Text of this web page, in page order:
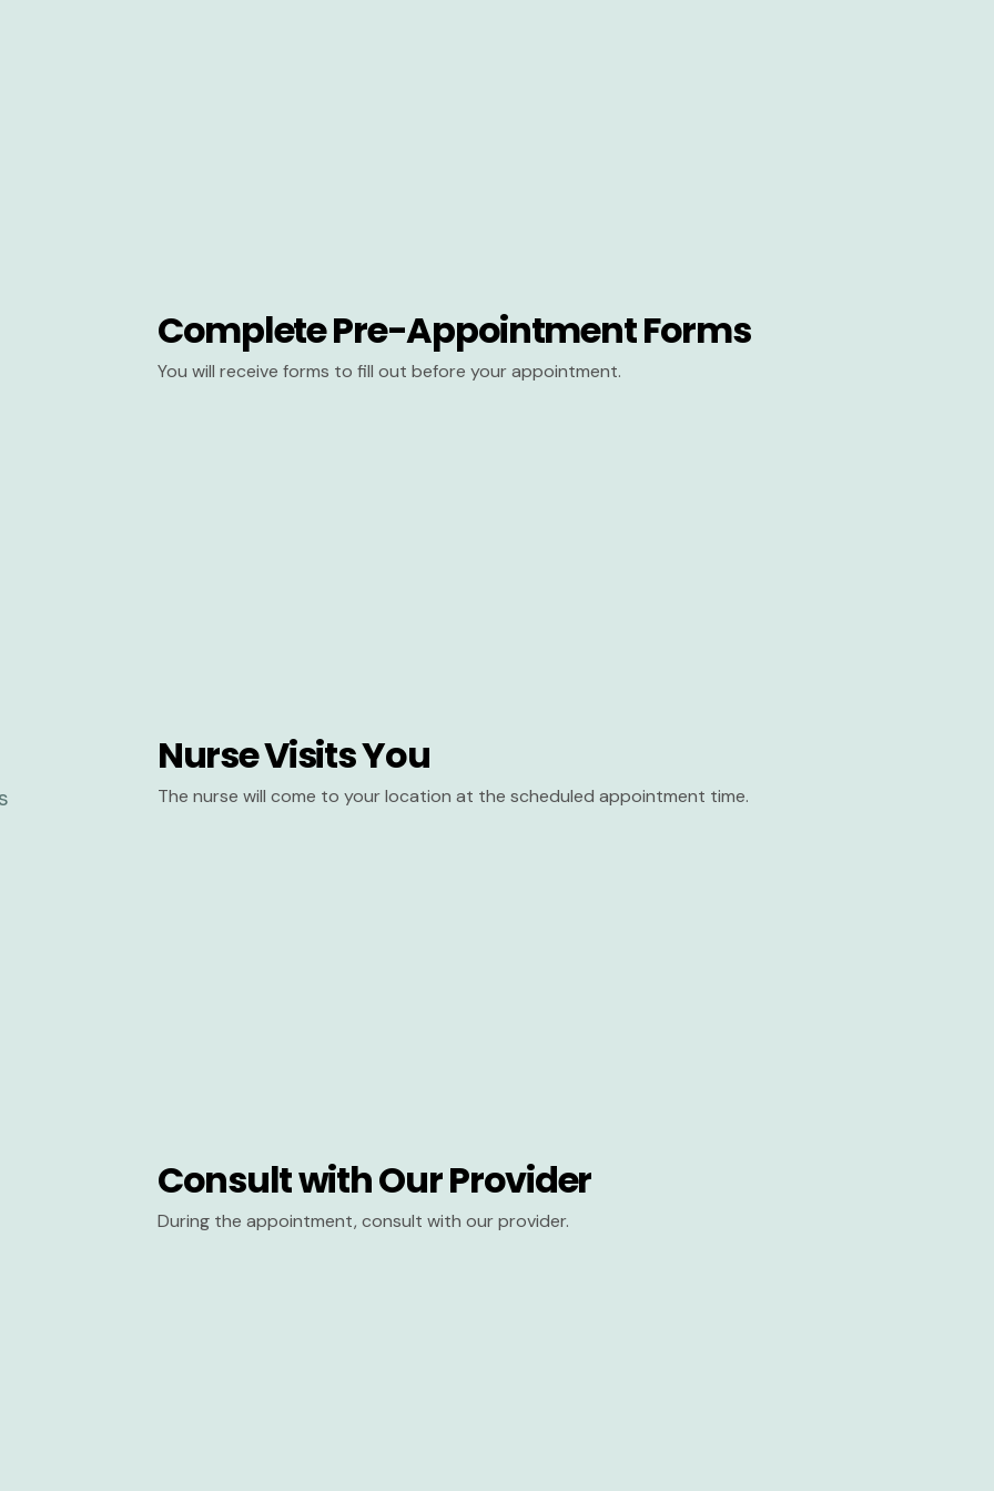
Complete Pre-Appointment Forms
You will receive forms to fill out before your appointment.
Nurse Visits You
The nurse will come to your location at the scheduled appointment time.
Consult with Our Provider
During the appointment, consult with our provider.